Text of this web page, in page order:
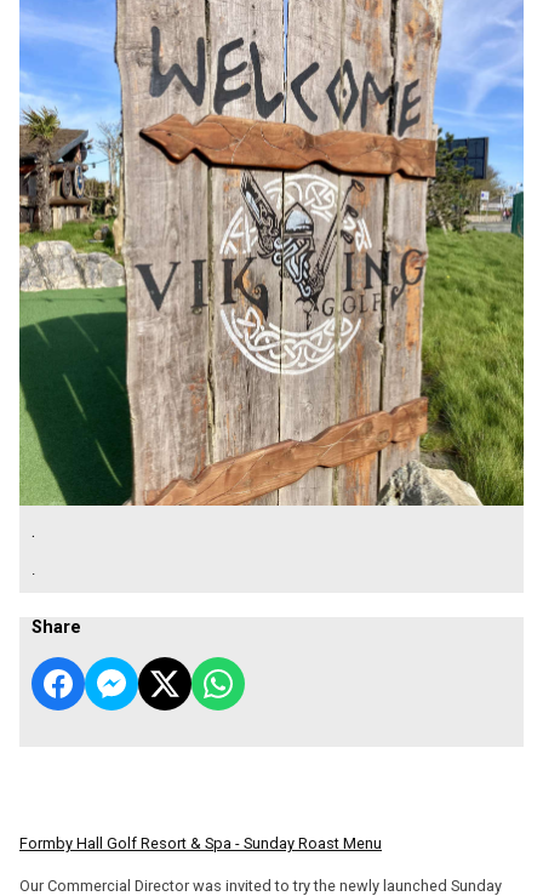
.
Share
Formby Hall Golf Resort & Spa - Sunday Roast Menu
Our Commercial Director was invited to try the newly launched Sunday